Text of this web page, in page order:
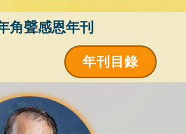
角聲感恩年刊
年刊目錄